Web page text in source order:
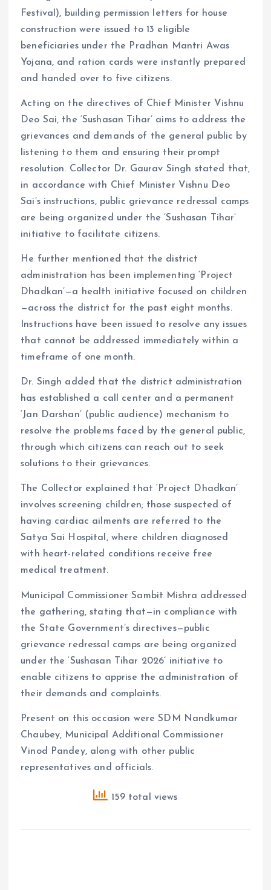
Festival), building permission letters for house
construction were issued to 13 eligible
beneficiaries under the Pradhan Mantri Awas
Yojana, and ration cards were instantly prepared
and handed over to five citizens.
Acting on the directives of Chief Minister Vishnu
Deo Sai, the ‘Sushasan Tihar’ aims to address the
grievances and demands of the general public by
listening to them and ensuring their prompt
resolution. Collector Dr. Gaurav Singh stated that,
in accordance with Chief Minister Vishnu Deo
Sai’s instructions, public grievance redressal camps
are being organized under the ‘Sushasan Tihar’
initiative to facilitate citizens.
He further mentioned that the district
administration has been implementing ‘Project
Dhadkan’—a health initiative focused on children
—across the district for the past eight months.
Instructions have been issued to resolve any issues
that cannot be addressed immediately within a
timeframe of one month.
Dr. Singh added that the district administration
has established a call center and a permanent
‘Jan Darshan’ (public audience) mechanism to
resolve the problems faced by the general public,
through which citizens can reach out to seek
solutions to their grievances.
The Collector explained that ‘Project Dhadkan’
involves screening children; those suspected of
having cardiac ailments are referred to the
Satya Sai Hospital, where children diagnosed
with heart-related conditions receive free
medical treatment.
Municipal Commissioner Sambit Mishra addressed
the gathering, stating that—in compliance with
the State Government’s directives—public
grievance redressal camps are being organized
under the ‘Sushasan Tihar 2026’ initiative to
enable citizens to apprise the administration of
their demands and complaints.
Present on this occasion were SDM Nandkumar
Chaubey, Municipal Additional Commissioner
Vinod Pandey, along with other public
representatives and officials.
159 total views